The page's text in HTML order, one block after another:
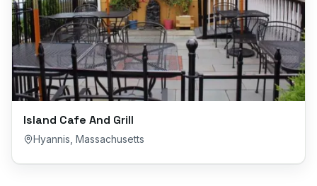
Island Cafe And Grill
Hyannis Massachusetts